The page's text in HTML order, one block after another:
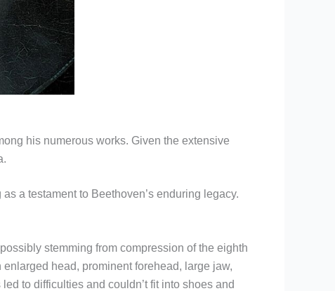
his numerous works. Given the extensive
a testament to Beethoven’s enduring legacy.
stemming from compression of the eighth
head, prominent forehead, large jaw,
to difficulties and couldn’t fit into shoes and